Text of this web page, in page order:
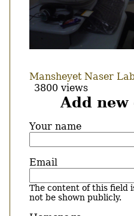
Mansheyet Naser
3800 views
Add
Your name
Email
The content of this field
not be shown publicly.